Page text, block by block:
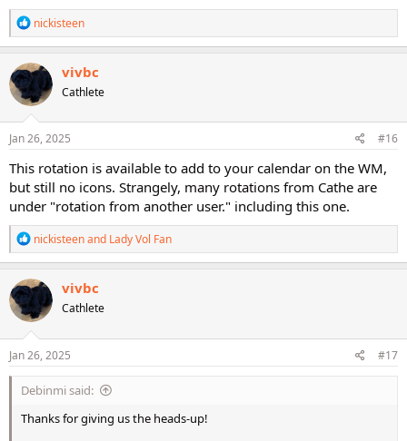
R
e
a
c
t
i
o
n
s
nickisteen
vivbc
Cathlete
Jan 26, 2025 #16
This rotation is available to add to your calendar on the WM,
but still no icons. Strangely, many rotations from Cathe are
under "rotation from another user." including this one.
R
e
a
c
t
i
o
n
s
nickisteenand Lady Vol Fan
vivbc
Cathlete
Jan 26, 2025 #17
Debinmi said:
Thanks for giving us the heads-up!